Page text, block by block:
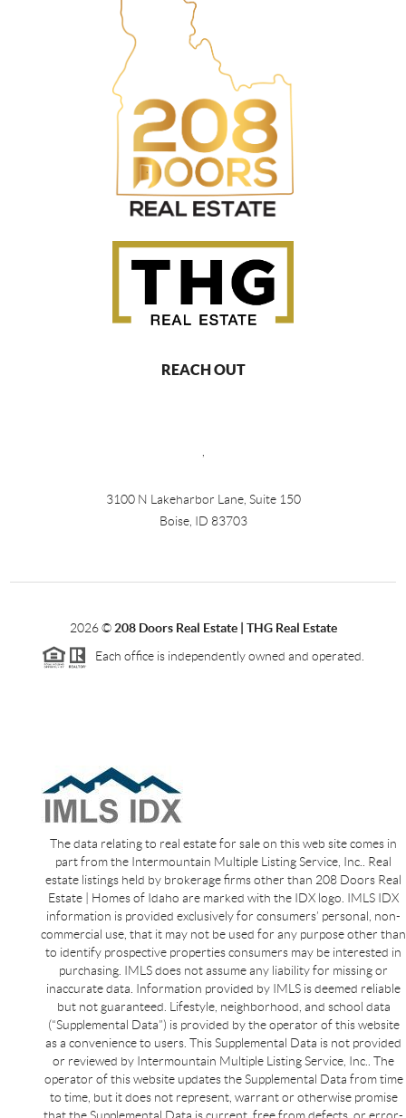
REACH OUT
,
3100 N Lakeharbor Lane, Suite 150
Boise, ID 83703
2026©208 Doors Real Estate | THG Real Estate
Each office is independently owned and operated.
The data relating to real estate for sale on this web site comes in
part from the Intermountain Multiple Listing Service, Inc.. Real
estate listings held by brokerage firms other than 208 Doors Real
Estate | Homes of Idaho are marked with the IDX logo. IMLS IDX
information is provided exclusively for consumers’ personal, non-
commercial use, that it may not be used for any purpose other than
to identify prospective properties consumers may be interested in
purchasing. IMLS does not assume any liability for missing or
inaccurate data. Information provided by IMLS is deemed reliable
but not guaranteed. Lifestyle, neighborhood, and school data
(“Supplemental Data”) is provided by the operator of this website
as a convenience to users. This Supplemental Data is not provided
or reviewed by Intermountain Multiple Listing Service, Inc.. The
operator of this website updates the Supplemental Data from time
to time, but it does not represent, warrant or otherwise promise